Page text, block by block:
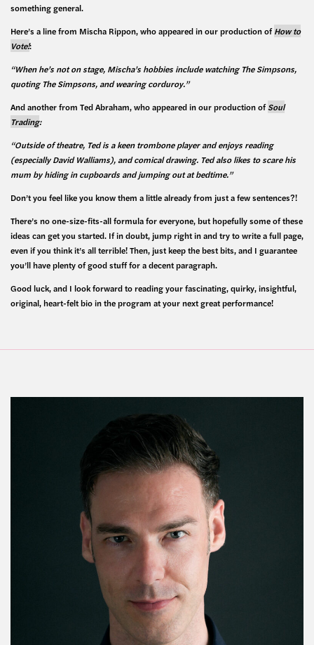
something general.
Here’s a line from Mischa Rippon, who appeared in our production ofHow to
Vote!:
“When he’s not on stage, Mischa’s hobbies include watching The Simpsons,
quoting The Simpsons, and wearing corduroy.”
And another from Ted Abraham, who appeared in our production ofSoul
Trading:
“Outside of theatre, Ted is a keen trombone player and enjoys reading
(especially David Walliams), and comical drawing. Ted also likes to scare his
mum by hiding in cupboards and jumping out at bedtime.”
Don’t you feel like you know them a little already from just a few sentences?!
There’s no one-size-fits-all formula for everyone, but hopefully some of these
ideas can get you started. If in doubt, jump right in and try to write a full page,
even if you think it’s all terrible! Then, just keep the best bits, and I guarantee
you’ll have plenty of good stuff for a decent paragraph.
Good luck, and I look forward to reading your fascinating, quirky, insightful,
original, heart-felt bio in the program at your next great performance!